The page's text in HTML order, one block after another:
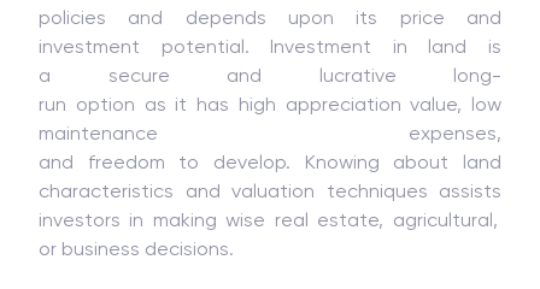
policies
and
depends upon its price and
investment potential. Investment in land is
a secure and lucrative long-
run option as it has high appreciationvalue, low
maintenance expenses,
and freedom to develop. Knowing about land
characteristics and valuation techniques assists
investors in making wise real estate, agricultural,
or business decisions.